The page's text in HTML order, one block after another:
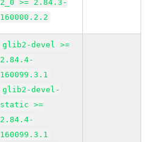
2_0 >= 2.84.3-
160000.2.2
glib2-devel >=
2.84.4-
160099.3.1
glib2-devel-
static >=
2.84.4-
160099.3.1